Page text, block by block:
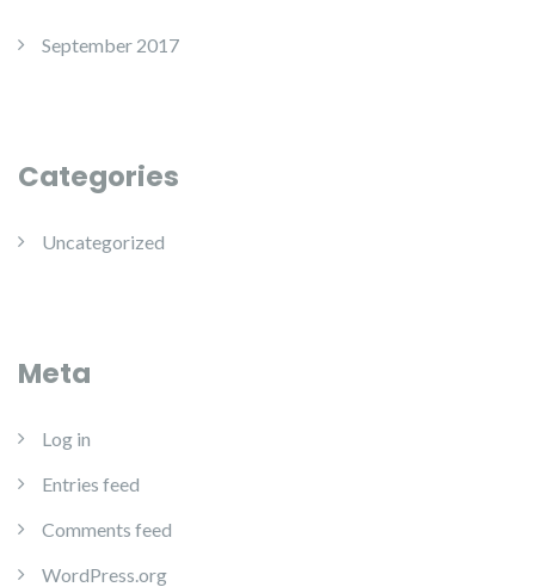
September 2017
Categories
Uncategorized
Meta
Log in
Entries feed
Comments feed
WordPress.org